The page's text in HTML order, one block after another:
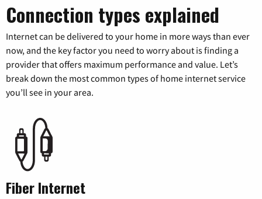
Connection types explained
Internet can be delivered to your home in more ways than ever
now, and the key factor you need to worry about is finding a
provider that offers maximum performance and value. Let’s
break down the most common types of home internet service
you’ll see in your area.
Fiber Internet